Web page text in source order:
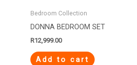
Bedroom Collection
DONNA BEDROOM SET
R12,999.00
Add to cart